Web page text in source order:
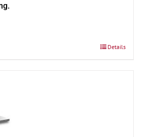
Details